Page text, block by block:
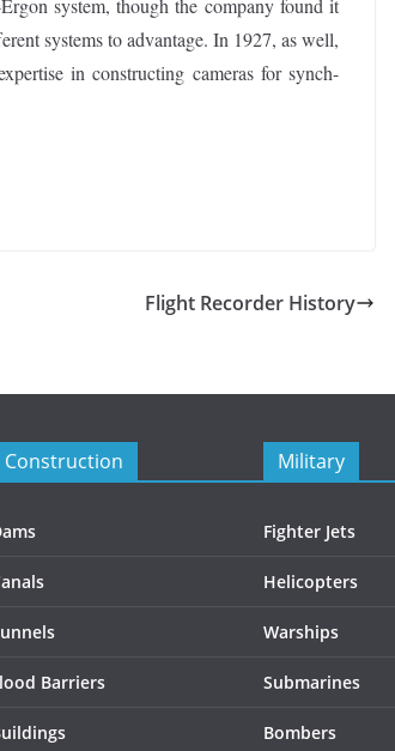
system, though the company found it
systems to advantage. In 1927, as well,
in constructing cameras for synch-
Flight Recorder History
Construction
Barriers
Military
Fighter Jets
Helicopters
Warships
Submarines
Bombers